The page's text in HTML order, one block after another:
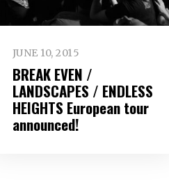
JUNE 10, 2015
BREAK EVEN /
LANDSCAPES / ENDLESS
HEIGHTS European tour
announced!